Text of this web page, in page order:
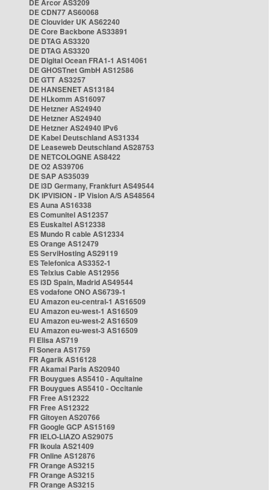
DE Arcor AS3209
DE CDN77 AS60068
DE Clouvider UK AS62240
DE Core Backbone AS33891
DE DTAG AS3320
DE DTAG AS3320
DE Digital Ocean FRA1-1 AS14061
DE GHOSTnet GmbH AS12586
DE GTT AS3257
DE HANSENET AS13184
DE HLkomm AS16097
DE Hetzner AS24940
DE Hetzner AS24940
DE Hetzner AS24940 IPv6
DE Kabel Deutschland AS31334
DE Leaseweb Deutschland AS28753
DE NETCOLOGNE AS8422
DE O2 AS39706
DE SAP AS35039
DE i3D Germany, Frankfurt AS49544
DK IPVISION - IP Vision A/S AS48564
ES Auna AS16338
ES Comunitel AS12357
ES Euskaltel AS12338
ES Mundo R cable AS12334
ES Orange AS12479
ES ServiHosting AS29119
ES Telefonica AS3352-1
ES Telxius Cable AS12956
ES i3D Spain, Madrid AS49544
ES vodafone ONO AS6739-1
EU Amazon eu-central-1 AS16509
EU Amazon eu-west-1 AS16509
EU Amazon eu-west-2 AS16509
EU Amazon eu-west-3 AS16509
FI Elisa AS719
FI Sonera AS1759
FR Agarik AS16128
FR Akamai Paris AS20940
FR Bouygues AS5410 - Aquitaine
FR Bouygues AS5410 - Occitanie
FR Free AS12322
FR Free AS12322
FR Gitoyen AS20766
FR Google GCP AS15169
FR IELO-LIAZO AS29075
FR Ikoula AS21409
FR Online AS12876
FR Orange AS3215
FR Orange AS3215
FR Orange AS3215